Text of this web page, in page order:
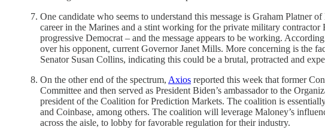
One candidate who seems to understand this message is Graham Platner
career in the Marines and a stint working for the private military
progressive Democrat – and the message appears to be working.
over his opponent, current Governor Janet Mills. More concerning is the
Senator Susan Collins, indicating this could be a brutal, protracted and
On the other end of the spectrum, Axios reported this week that former
Committee and then served as President Biden’s ambassador to the
president of the Coalition for Prediction Markets. The coalition is
and Coinbase, among others. The coalition will leverage Maloney’s
across the aisle, to lobby for favorable regulation for their industry.